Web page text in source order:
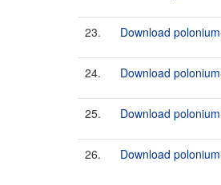
23. Download
24. Download
25. Download
26. Download